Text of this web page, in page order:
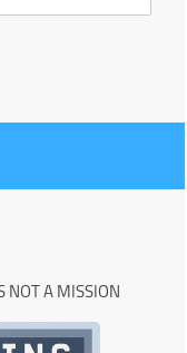
NOT A MISSION